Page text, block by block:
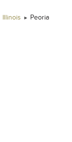
Illinois Peoria